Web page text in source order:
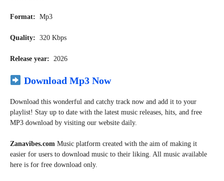
Format: Mp3
Quality: 320 Kbps
Release year: 2026
Download Mp3 Now
Download this wonderful and catchy track now and add it to your
playlist! Stay up to date with the latest music releases, hits, and free
MP3 download by visiting our website daily.
Zanavibes.com Music platform created with the aim of making it
easier for users to download music to their liking. All music available
here is for free download only.